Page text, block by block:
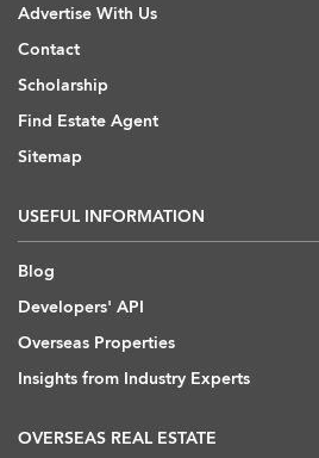
Advertise With Us
Contact
Scholarship
Find Estate Agent
Sitemap
USEFUL INFORMATION
Blog
Developers' API
Overseas Properties
Insights from Industry Experts
OVERSEAS REAL ESTATE